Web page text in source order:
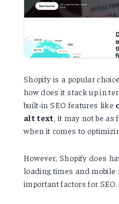
Shopify is a popular
how does it stack up in
built-in SEO features like
alttext , it may not be
when it comes to
However, Shopify does
loading times and mobile
important factors for SEO.